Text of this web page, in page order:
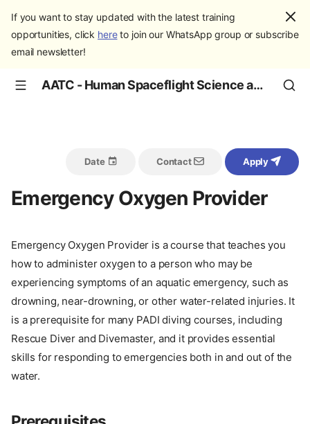
If you want to stay updated with the latest training
opportunities, click hereto join our WhatsApp group or subscribe
email newsletter!
AATC - Human Spaceflight Science and Education
Date Contact Apply
Emergency Oxygen Provider
Emergency Oxygen Provider is a course that teaches you
how to administer oxygen to a person who may be
experiencing symptoms of an aquatic emergency, such as
drowning, near-drowning, or other water-related injuries. It
is a prerequisite for many PADI diving courses, including
Rescue Diver and Divemaster, and it provides essential
skills for responding to emergencies both in and out of the
water.